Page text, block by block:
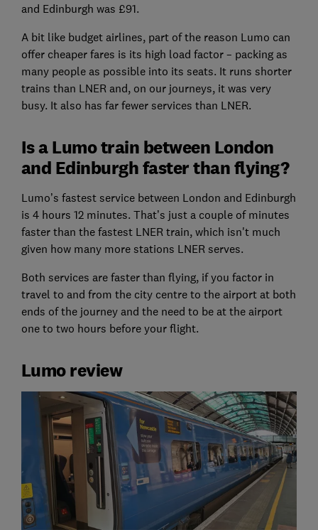
and Edinburgh was £91.
A bit like budget airlines, part of the reason Lumo can
offer cheaper fares is its high load factor – packing as
many people as possible into its seats. It runs shorter
trains than LNER and, on our journeys, it was very
busy. It also has far fewer services than LNER.
Is a Lumo train between London
and Edinburgh faster than flying?
Lumo’s fastest service between London and Edinburgh
is 4 hours 12 minutes. That’s just a couple of minutes
faster than the fastest LNER train, which isn't much
given how many more stations LNER serves.
Both services are faster than flying, if you factor in
travel to and from the city centre to the airport at both
ends of the journey and the need to be at the airport
one to two hours before your flight.
Lumo review